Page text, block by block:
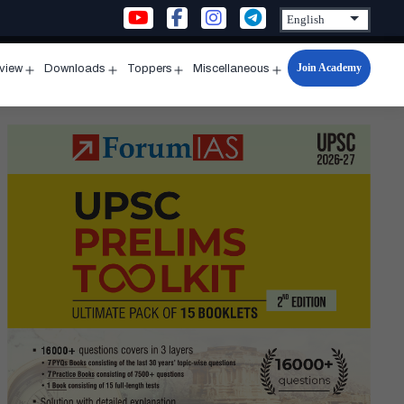
menu
Downloads
menu
Toppers
menu
Miscellaneous
Open
menu
Join Academy